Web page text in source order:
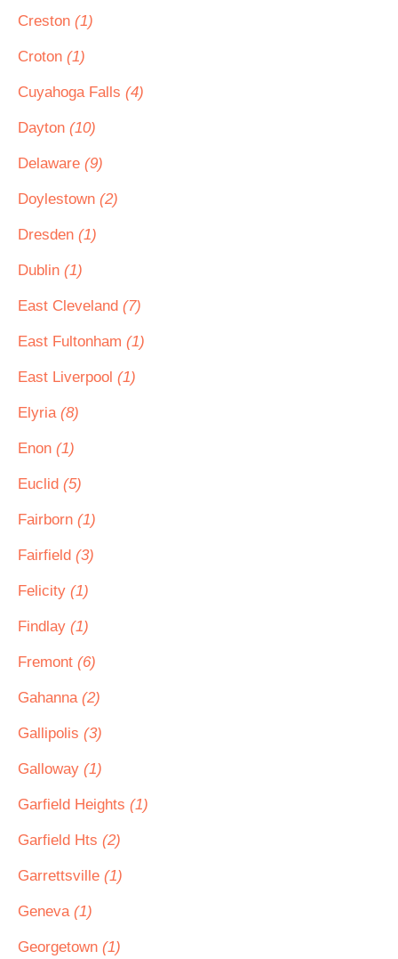
Creston (1)
Croton (1)
Cuyahoga Falls (4)
Dayton (10)
Delaware (9)
Doylestown (2)
Dresden (1)
Dublin (1)
East Cleveland (7)
East Fultonham (1)
East Liverpool (1)
Elyria (8)
Enon (1)
Euclid (5)
Fairborn (1)
Fairfield (3)
Felicity (1)
Findlay (1)
Fremont (6)
Gahanna (2)
Gallipolis (3)
Galloway (1)
Garfield Heights (1)
Garfield Hts (2)
Garrettsville (1)
Geneva (1)
Georgetown (1)